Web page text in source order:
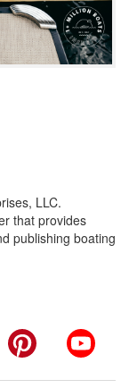
LLC.
that provides
publishing boating
Pinterest